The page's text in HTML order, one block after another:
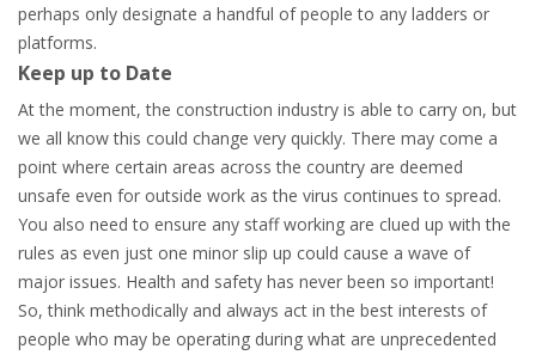
perhaps only designate a handful of people to any ladders or
platforms.
Keep up to Date
At the moment, the construction industry is able to carry on, but
we all know this could change very quickly. There may come a
point where certain areas across the country are deemed
unsafe even for outside work as the virus continues to spread.
You also need to ensure any staff working are clued up with the
rules as even just one minor slip up could cause a wave of
major issues. Health and safety has never been so important!
So, think methodically and always act in the best interests of
people who may be operating during what are unprecedented